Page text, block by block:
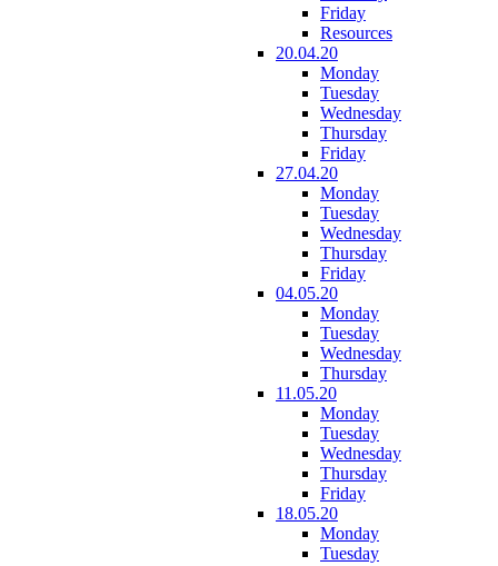
Friday
Resources
20.04.20
Monday
Tuesday
Wednesday
Thursday
Friday
27.04.20
Monday
Tuesday
Wednesday
Thursday
Friday
04.05.20
Monday
Tuesday
Wednesday
Thursday
11.05.20
Monday
Tuesday
Wednesday
Thursday
Friday
18.05.20
Monday
Tuesday